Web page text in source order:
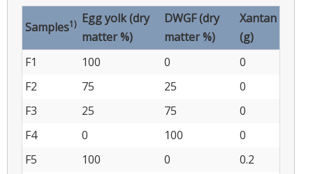
Samples1) Egg yolk (dry
matter %)
DWGF (dry
matter %)
Xantan
(g)
F1
100 0
0
F2
75 25
0
F3
25 75
0
F4
0 100
0
F5
100 0
0.2